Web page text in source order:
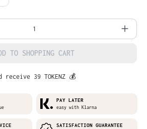
Enter the desired
TO SHOPPING CART
39 TOKENZ 💰
PAY LATER
easy with Klarna
SATISFACTION GUARANTEE